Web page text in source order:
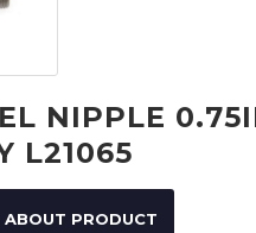
NIPPLE
L21065
ABOUT PRODUCT